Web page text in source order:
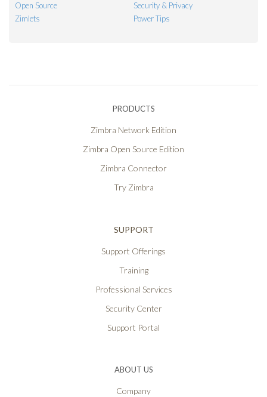
Open Source
Security & Privacy
Zimlets
Power Tips
PRODUCTS
Zimbra Network Edition
Zimbra Open Source Edition
Zimbra Connector
Try Zimbra
SUPPORT
Support Offerings
Training
Professional Services
Security Center
Support Portal
ABOUT US
Company